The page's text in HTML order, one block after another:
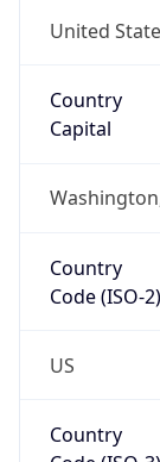
United
Country
Capital
Country
Code (ISO-2)
US
Country